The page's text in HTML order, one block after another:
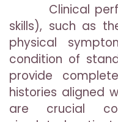
Clinical
skills), such as
physical
condition of
provide
histories aligned
are crucial